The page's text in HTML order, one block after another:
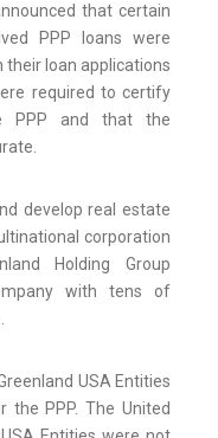
that certain
PPP loans were
their loan applications
required to certify
PPP and that the
develop real estate
corporation
Holding Group
with tens of
USA Entities
PPP. The United